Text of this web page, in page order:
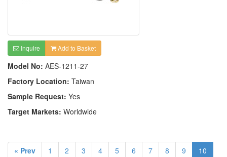
Inquire Add to Basket
Model No: AES-1211-27
Factory Location: Taiwan
Sample Request: Yes
Target Markets: Worldwide
« Prev 1 2 3 4 5 6 7 8 9
10